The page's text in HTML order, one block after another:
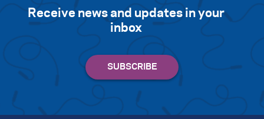
Receive news and updates in your
inbox